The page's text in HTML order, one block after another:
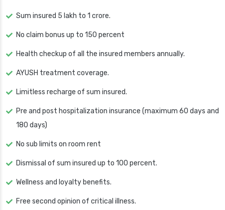
Sum insured 5 lakh to 1 crore.
No claim bonus up to 150 percent
Health checkup of all the insured members annually.
AYUSH treatment coverage.
Limitless recharge of sum insured.
Pre and post hospitalization insurance (maximum 60 days and
180 days)
No sub limits on room rent
Dismissal of sum insured up to 100 percent.
Wellness and loyalty benefits.
Free second opinion of critical illness.